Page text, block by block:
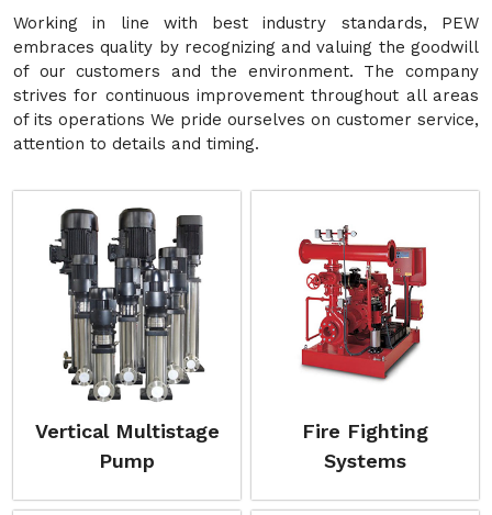
Working in line with best industry standards, PEW
embraces quality by recognizing and valuing the goodwill
of our customers and the environment. The company
strives for continuous improvement throughout all areas
of its operations We pride ourselves on customer service,
attention to details and timing.
Vertical Multistage
Pump
Fire Fighting
Systems